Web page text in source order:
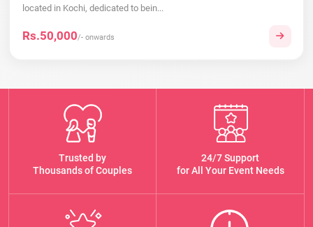
located in Kochi, dedicated to bein...
Rs.50,000/- onwards
Trusted by
Thousands of Couples
24/7 Support
for All Your Event Needs